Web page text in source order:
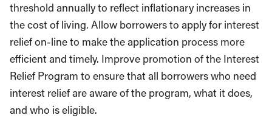
threshold annually to reflect inflationary increases in
the cost of living. Allow borrowers to apply for interest
relief on-line to make the application process more
efficient and timely. Improve promotion of the Interest
Relief Program to ensure that all borrowers who need
interest relief are aware of the program, what it does,
and who is eligible.